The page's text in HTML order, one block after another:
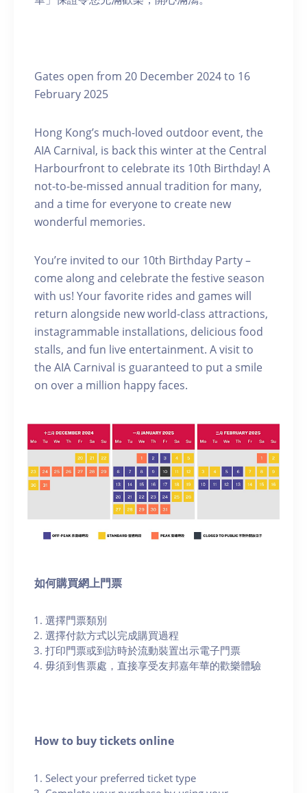
Gates open from 20 December 2024 to 16
February 2025
Hong Kong’s much-loved outdoor event, the
AIA Carnival, is back this winter at the Central
Harbourfront to celebrate its 10th Birthday! A
not-to-be-missed annual tradition for many,
and a time for everyone to create new
wonderful memories.
You’re invited to our 10th Birthday Party –
come along and celebrate the festive season
with us! Your favorite rides and games will
return alongside new world-class attractions,
instagrammable installations, delicious food
stalls, and fun live entertainment. A visit to
the AIA Carnival is guaranteed to put a smile
on over a million happy faces.
如何購買網上門票
選擇門票類別
選擇付款方式以完成購買過程
打印門票或到訪時於流動裝置出示電子門票
毋須到售票處，直接享受友邦嘉年華的歡樂體驗
How to buy tickets online
Select your preferred ticket type